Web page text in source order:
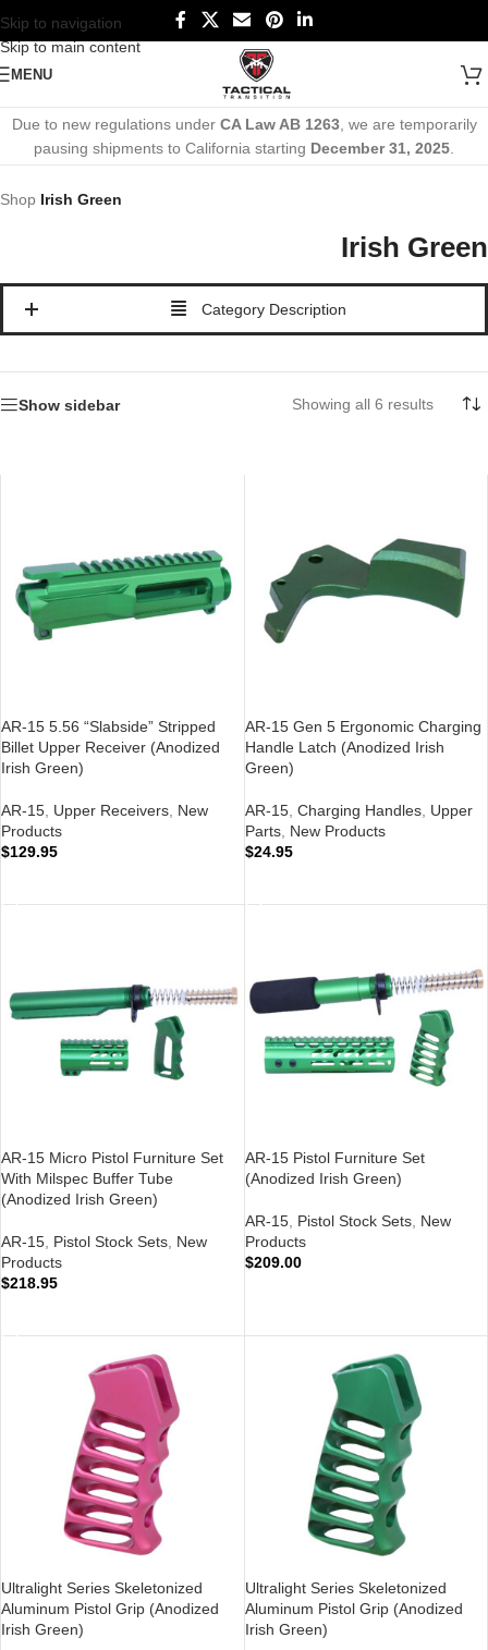
Skip to navigation
Skip to main content
MENU
Due to new regulations under CA Law AB 1263, we are temporarily
pausing shipments to California starting December 31, 2025
Shop Irish Green
Irish Green
Category Description
Show sidebar Showing all 6 results
AR-15 5.56 “Slabside” Stripped
Billet Upper Receiver (Anodized
Irish Green)
AR-15, Upper Receivers, New
Products
$129.95
AR-15 Gen 5 Ergonomic Charging
Handle Latch (Anodized Irish
Green)
AR-15, Charging Handles, Upper
Parts, New Products
$24.95
AR-15 Micro Pistol Furniture Set
With Milspec Buffer Tube
(Anodized Irish Green)
AR-15 Pistol Stock Sets New
Products
$218.95
AR-15 Pistol Furniture Set
(Anodized Irish Green)
AR-15, Pistol Stock Sets, New
Products
$209.00
Ultralight Series Skeletonized
Aluminum Pistol Grip (Anodized
Irish Green)
Ultralight Series Skeletonized
Aluminum Pistol Grip (Anodized
Irish Green)